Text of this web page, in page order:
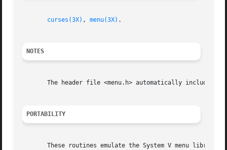
curses(3X) , menu(3X) .
NOTES
The header file <menu.h> automatically includes
PORTABILITY
These routines emulate the System V menu library.